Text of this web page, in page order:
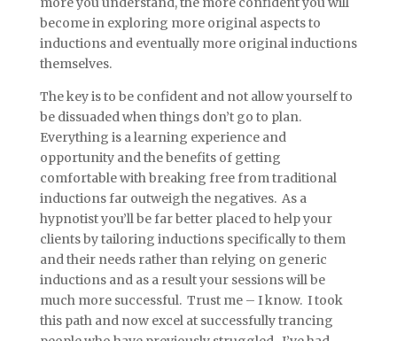
become in exploring more original aspects to
inductions and eventually more original inductions
themselves.
The key is to be confident and not allow yourself to
be dissuaded when things don’t go to plan.
Everything is a learning experience and
opportunity and the benefits of getting
comfortable with breaking free from traditional
inductions far outweigh the negatives. As a
hypnotist you’ll be far better placed to help your
clients by tailoring inductions specifically to them
and their needs rather than relying on generic
inductions and as a result your sessions will be
much more successful. Trust me – I know. I took
this path and now excel at successfully trancing